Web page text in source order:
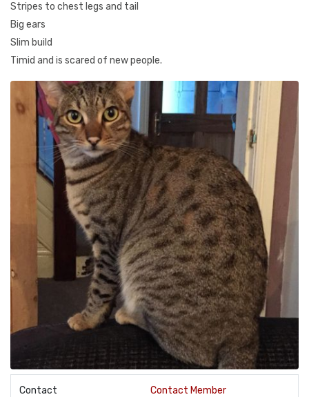
Stripes to chest legs and tail
Big ears
Slim build
Timid and is scared of new people.
Contact Contact Member